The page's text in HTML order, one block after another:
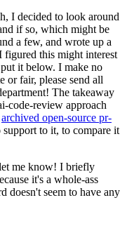
I decided to look around
if so, which might be
a few, and wrote up a
figured this might interest
it below. I make no
or fair, please send all
The takeaway
code-review approach
archived open-source pr-
to it, to compare it
me know! I briefly
it's a whole-ass
doesn't seem to have any